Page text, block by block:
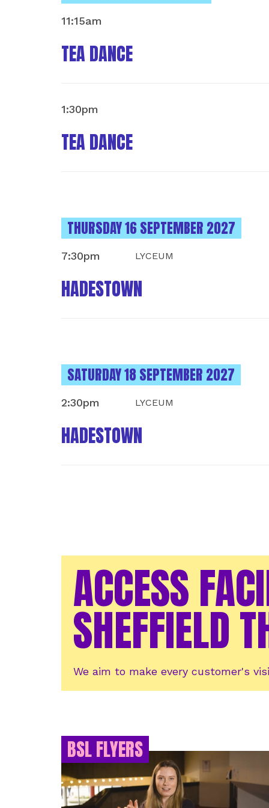
TEA DANCE
11:15am
TEA DANCE
1:30pm
INSTANCES ON
THURSDAY 16 SEPTEMBER 2027
HADESTOWN
7:30pm LYCEUM
INSTANCES ON
SATURDAY 18 SEPTEMBER 2027
HADESTOWN
2:30pm LYCEUM
ACCESS
SHEFFIELD
We aim to make every customer's
BSL FLYERS